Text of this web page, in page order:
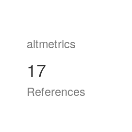
altmetrics
17
References